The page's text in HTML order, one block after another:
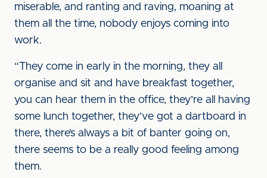
miserable, and ranting and raving, moaning at
them all the time, nobody enjoys coming into
work.
“They come in early in the morning, they all
organise and sit and have breakfast together,
you can hear them in the office, they’re all having
some lunch together, they’ve got a dartboard in
there, there’s always a bit of banter going on,
there seems to be a really good feeling among
them.